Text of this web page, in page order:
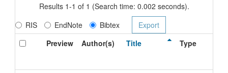
Results 1-1 of 1 (Search time: 0.002 seconds).
RIS
EndNote
Bibtex
Preview
Author(s) Title Type